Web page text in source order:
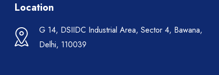
Location
G 14, DSIIDC Industrial Area, Sector 4, Bawana,
Delhi, 110039